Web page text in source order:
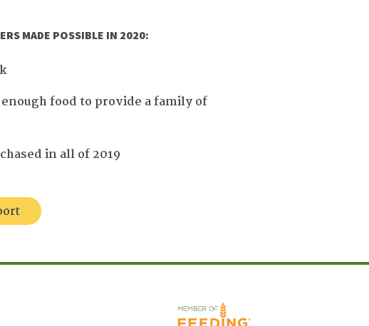
MADE POSSIBLE IN 2020:
food to provide a family of
in all of 2019